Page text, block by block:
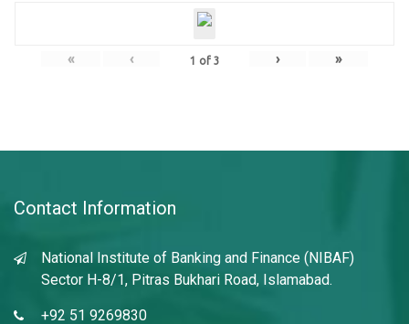
« ‹ 1 of 3 › »
Contact Information
National Institute of Banking and Finance (NIBAF)
Sector H-8/1, Pitras Bukhari Road, Islamabad.
+92 51 9269830